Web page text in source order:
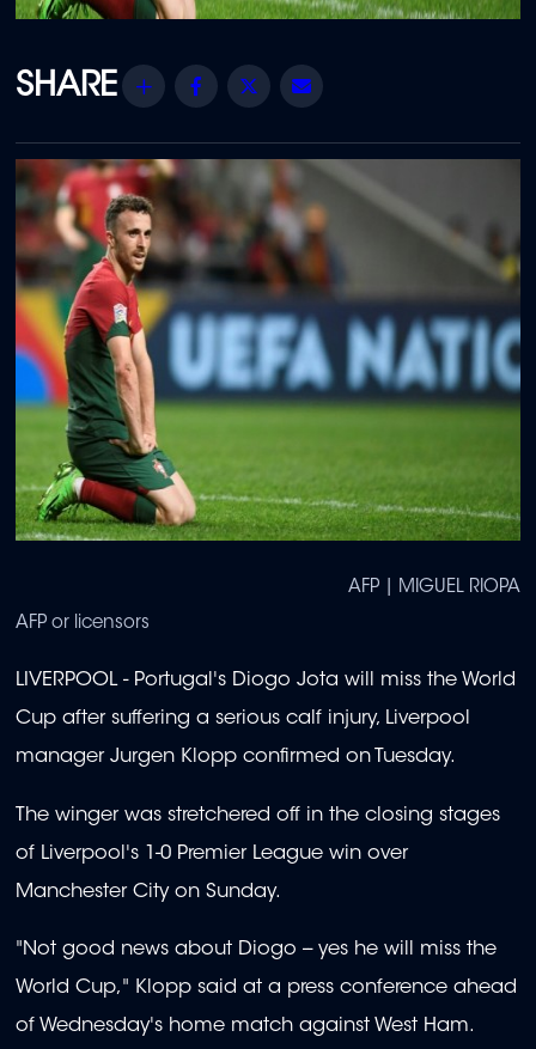
Share Facebook
Twitter
AFP or licensors
AFP | MIGUEL RIOPA
LIVERPOOL - Portugal's Diogo Jota will miss the World
Cup after suffering a serious calf injury, Liverpool
manager Jurgen Klopp confirmed on Tuesday.
The winger was stretchered off in the closing stages
of Liverpool's 1-0 Premier League win over
Manchester City on Sunday.
"Not good news about Diogo -- yes he will miss the
World Cup," Klopp said at a press conference ahead
of Wednesday's home match against West Ham.